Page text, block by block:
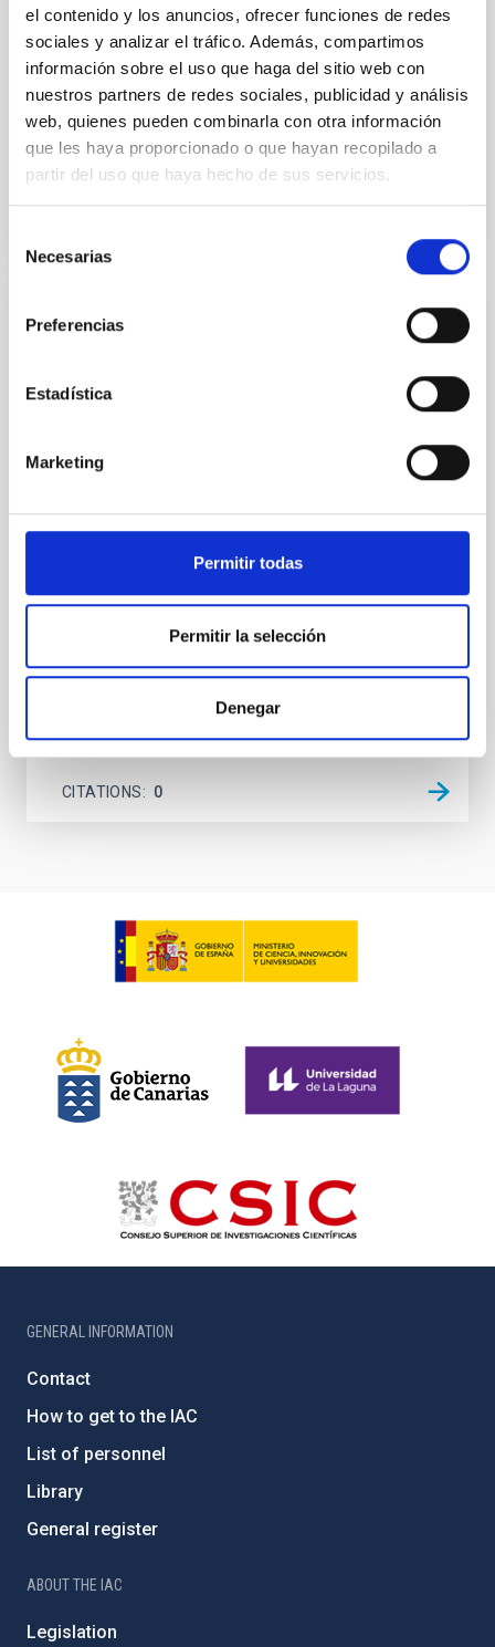
el contenido y los anuncios, ofrecer funciones de redes
sociales y analizar el tráfico. Además, compartimos
información sobre el uso que haga del sitio web con
nuestros partners de redes sociales, publicidad y análisis
web, quienes pueden combinarla con otra información
que les haya proporcionado o que hayan recopilado a
partir del uso que haya hecho de sus servicios.
Necesarias
Preferencias
Estadística
Marketing
Permitir todas
Permitir la selección
Denegar
ultra-hot
Smith, Cole et al.
Advertised on:
6 2026
BIBCODE 2026ASTCS..1160088S
NON-REFEREED
Habitable Worlds
attention, the specific effects of active galactic nuclei
on planetary atmospheres remain largely
investigating the relationship between SMBH mass
Waas, Jourdan et al.
Advertised on: 6 2026
BIBCODE 2026ASTCS..1100130W
CITATIONS 0
GENERAL INFORMATION
Contact
How to get to the IAC
List of personnel
Library
General register
ABOUT THE IAC
Legislation